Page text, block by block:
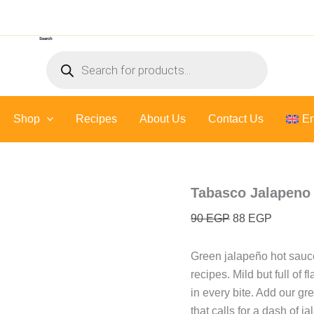
Search
search
Shop Recipes About Us Contact Us
Tabasco
90EGP 88 EGP
Green jalapeño hot
recipes. Mild but full of
in every bite. Add our
that calls for a dash of